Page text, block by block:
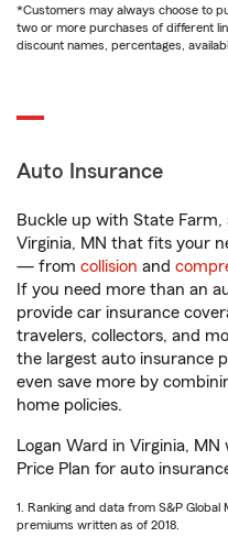
*Customers may always choose to
two or more purchases of different
discount names, percentages,
Auto Insurance
Buckle up with State Farm,
Virginia, MN that fits your
— from collision and
If you need more than an
provide car insurance
travelers, collectors, and
the largest auto insurance
even save more by
home policies.
Logan Ward in Virginia, MN
Price Plan for auto
1. Ranking and data from S&P
premiums written as of 2018.